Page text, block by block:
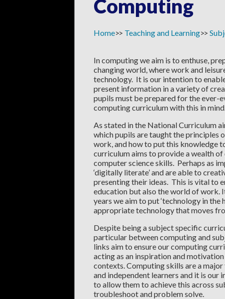
Computing
Home Teaching and Learning
In computing we aim is to enthuse,
changing world, where work and
technology. It is our intention to
present information in a variety of
pupils must be prepared for the ever-
computing curriculum with this in
As stated in the National Curriculum
which pupils are taught the principles
work, and how to put this knowledge
curriculum aims to provide a wealth
computer science skills. Perhaps as
‘digitally literate’ and are able to
presenting their ideas. This is vital to
education but also the world of work.
years we aim to put ‘technology in the
appropriate technology that moves
Despite being a subject specific
particular between computing and
links aim to ensure our computing
acting as an inspiration and
contexts. Computing skills are a
and independent learners and it is
to allow them to achieve this across
troubleshoot and problem solve.